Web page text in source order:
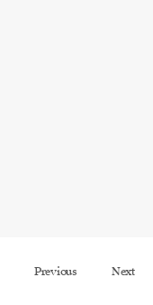
Previous Next